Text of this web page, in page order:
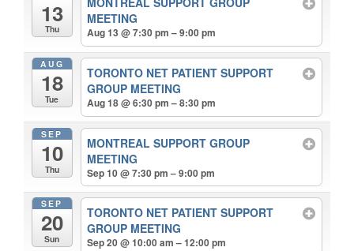
13
Thu
MEETING
Aug 13 @ 7:30 pm – 9:00 pm
AUG
18
Tue
TORONTO NET PATIENT SUPPORT
GROUP MEETING
Aug 18 @ 6:30 pm – 8:30 pm
SEP
10
Thu
MONTREAL SUPPORT GROUP
MEETING
Sep 10 @ 7:30 pm – 9:00 pm
SEP
20
Sun
TORONTO NET PATIENT SUPPORT
GROUP MEETING
Sep 20 @ 10:00 am – 12:00 pm